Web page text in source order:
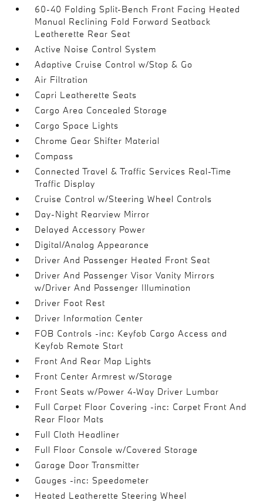
60-40 Folding Split-Bench Front Facing Heated
Manual Reclining Fold Forward Seatback
Leatherette Rear Seat
Active Noise Control System
Adaptive Cruise Control w/Stop & Go
Air Filtration
Capri Leatherette Seats
Cargo Area Concealed Storage
Cargo Space Lights
Chrome Gear Shifter Material
Compass
Connected Travel & Traffic Services Real-Time
Traffic Display
Cruise Control w/Steering Wheel Controls
Day-Night Rearview Mirror
Delayed Accessory Power
Digital/Analog Appearance
Driver And Passenger Heated Front Seat
Driver And Passenger Visor Vanity Mirrors
w/Driver And Passenger Illumination
Driver Foot Rest
Driver Information Center
FOB Controls -inc: Keyfob Cargo Access and
Keyfob Remote Start
Front And Rear Map Lights
Front Center Armrest w/Storage
Front Seats w/Power 4-Way Driver Lumbar
Full Carpet Floor Covering -inc: Carpet Front And
Rear Floor Mats
Full Cloth Headliner
Full Floor Console w/Covered Storage
Garage Door Transmitter
Gauges -inc: Speedometer
Heated Leatherette Steering Wheel